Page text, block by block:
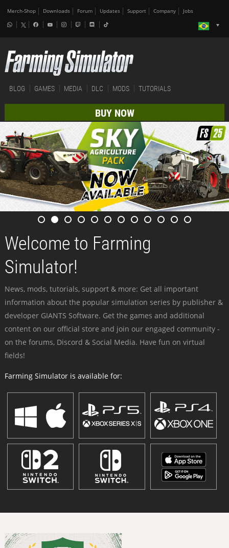
Merch-Shop Downloads Forum Updates Support Company Jobs
BLOG GAMES MEDIA DLC MODS TUTORIALS
BUY NOW
Welcome to Farming
Simulator!
News, mods, tutorials, support & more: Get all important
information about the popular simulation series by publisher &
developer GIANTS Software. Get the games and additional
content on our official store and join our engaged community -
on the forums, Discord & Social Media. Have fun on virtual
fields!
Farming Simulator is available for: